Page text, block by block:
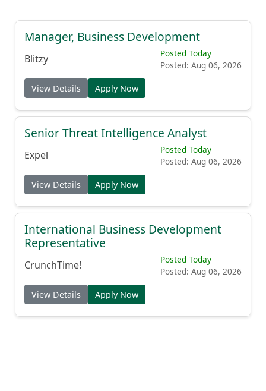
Manager, Business Development
Blitzy
Posted Today
Posted: Aug 06, 2026
View Details Apply Now
Senior Threat Intelligence Analyst
Expel
Posted Today
Posted: Aug 06, 2026
View Details Apply Now
International Business Development
Representative
CrunchTime!
Posted Today
Posted: Aug 06, 2026
View Details Apply Now